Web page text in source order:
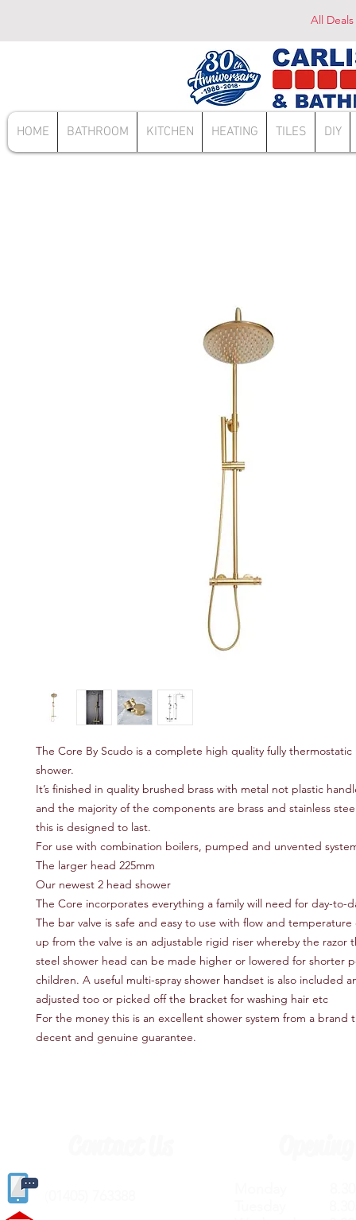
All
HOME BATHROOM KITCHEN HEATING TILES DIY
The Core By Scudo is a complete high quality fully
shower.
It’s finished in quality brushed brass with metal not plastic
and the majority of the components are brass and stainless
this is designed to last.
For use with combination boilers, pumped and unvented
The larger head 225mm
Our newest 2 head shower
The Core incorporates everything a family will need for day-to-
The bar valve is safe and easy to use with flow and temperature
up from the valve is an adjustable rigid riser whereby the razor
steel shower head can be made higher or lowered for shorter
children. A useful multi-spray shower handset is also included
adjusted too or picked off the bracket for washing hair etc
For the money this is an excellent shower system from a brand
decent and genuine guarantee.
(